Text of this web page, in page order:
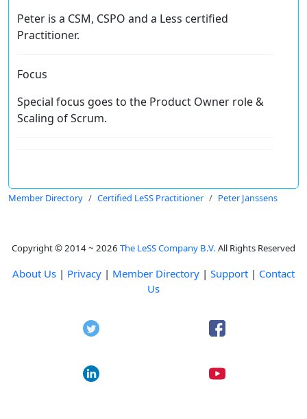
Peter is a CSM, CSPO and a Less certified
Practitioner.
Focus
Special focus goes to the Product Owner role &
Scaling of Scrum.
Member Directory Certified LeSS Practitioner Peter Janssens
Copyright © 2014 ~ 2026 The LeSS Company B.V. All Rights Reserved
About Us | Privacy | Member Directory | Support | Contact
Us